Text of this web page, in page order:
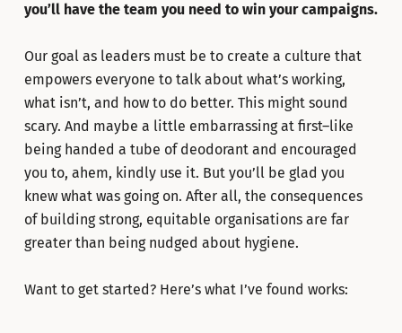
you’ll have the team you need to win your campaigns.
Our goal as leaders must be to create a culture that
empowers everyone to talk about what’s working,
what isn’t, and how to do better. This might sound
scary. And maybe a little embarrassing at first–like
being handed a tube of deodorant and encouraged
you to, ahem, kindly use it. But you’ll be glad you
knew what was going on. After all, the consequences
of building strong, equitable organisations are far
greater than being nudged about hygiene.
Want to get started? Here’s what I’ve found works: